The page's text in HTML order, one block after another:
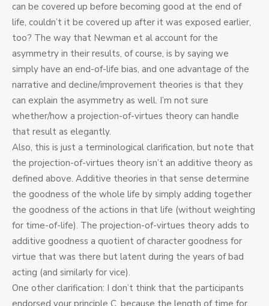
can be covered up before becoming good at the end of
life, couldn’t it be covered up after it was exposed earlier,
too? The way that Newman et al account for the
asymmetry in their results, of course, is by saying we
simply have an end-of-life bias, and one advantage of the
narrative and decline/improvement theories is that they
can explain the asymmetry as well. I’m not sure
whether/how a projection-of-virtues theory can handle
that result as elegantly.
Also, this is just a terminological clarification, but note that
the projection-of-virtues theory isn’t an additive theory as
defined above. Additive theories in that sense determine
the goodness of the whole life by simply adding together
the goodness of the actions in that life (without weighting
for time-of-life). The projection-of-virtues theory adds to
additive goodness a quotient of character goodness for
virtue that was there but latent during the years of bad
acting (and similarly for vice).
One other clarification: I don’t think that the participants